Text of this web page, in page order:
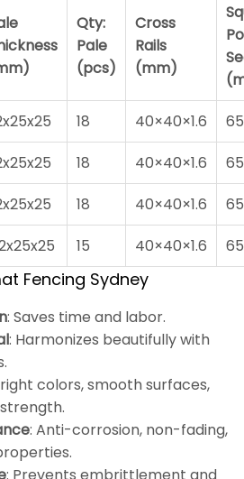
Qty:
Pale
(pcs)
Cross
Rails
(mm)
18 40×40×1.6
18 40×40×1.6
18 40×40×1.6
15 40×40×1.6
Fencing Sydney
: Saves time and labor.
: Harmonizes beautifully with
colors, smooth surfaces,
: Anti-corrosion, non-fading,
: Prevents embrittlement and